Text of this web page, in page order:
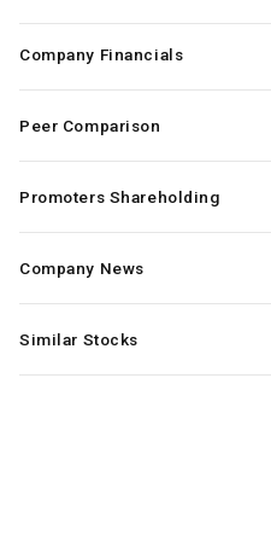
Company Financials
Peer Comparison
Promoters Shareholding
Company News
Similar Stocks